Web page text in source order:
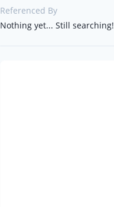
Referenced By
Nothing yet... Still searching!